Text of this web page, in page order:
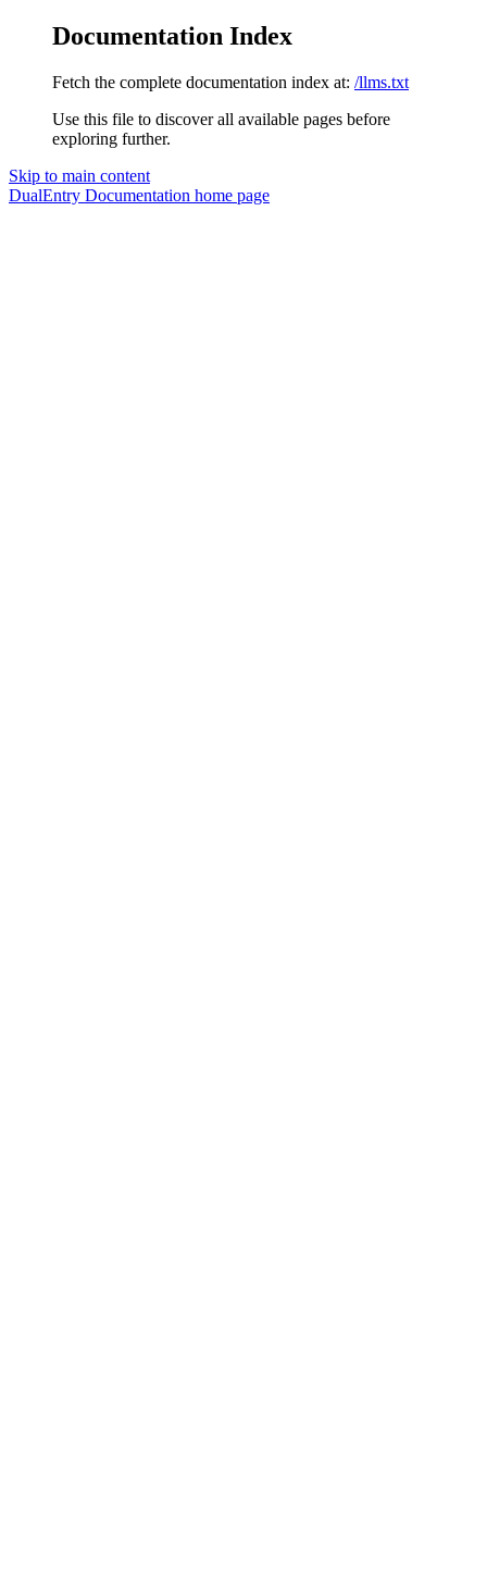
Documentation Index
Fetch the complete documentation index at: /llms.txt
Use this file to discover all available pages before
exploring further.
Skip to main content
DualEntry Documentation home page